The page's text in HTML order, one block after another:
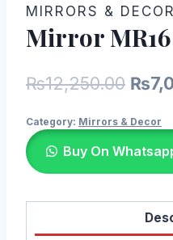
MIRRORS & DECOR
Mirror MR16
₨12,250.00
was:
₨
Category: Mirrors & Decor
Buy On